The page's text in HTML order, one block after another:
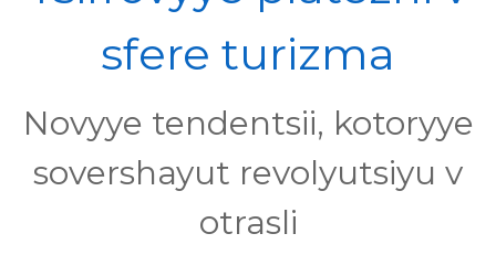
sfere turizma
Novyye tendentsii, kotoryye
sovershayut revolyutsiyu v
otrasli